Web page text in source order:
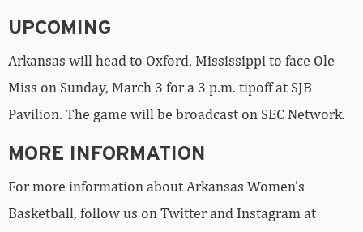
UPCOMING
Arkansas will head to Oxford, Mississippi to face Ole
Miss on Sunday, March 3 for a 3 p.m. tipoff at SJB
Pavilion. The game will be broadcast on SEC Network.
MORE INFORMATION
For more information about Arkansas Women’s
Basketball, follow us on Twitter and Instagram at